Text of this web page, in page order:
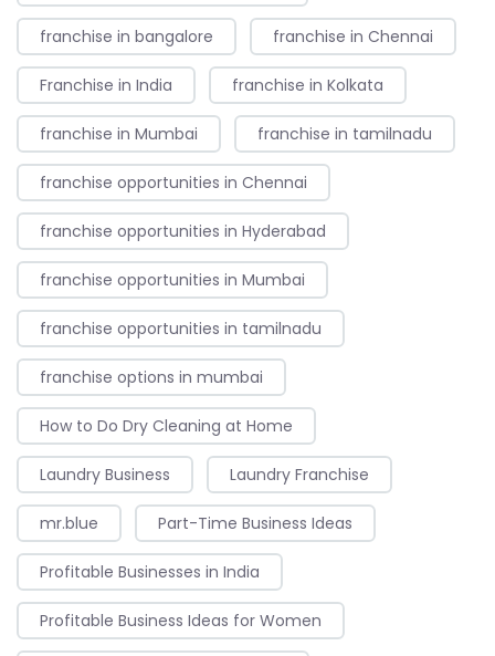
franchise in bangalore franchise in Chennai
Franchise in India franchise in Kolkata
franchise in Mumbai franchise in tamilnadu
franchise opportunities in Chennai
franchise opportunities in Hyderabad
franchise opportunities in Mumbai
franchise opportunities in tamilnadu
franchise options in mumbai
How to Do Dry Cleaning at Home
Laundry Business Laundry Franchise
mr.blue Part-Time Business Ideas
Profitable Businesses in India
Profitable Business Ideas for Women